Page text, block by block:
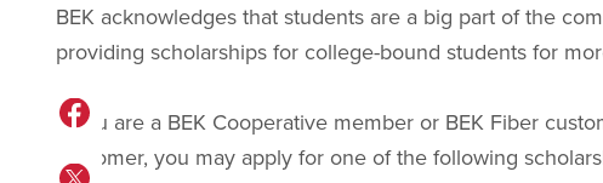
BEK acknowledges that students are a big part of the
providing scholarships for college-bound students for
If you are a BEK Cooperative member or BEK Fiber
customer, you may apply for one of the following